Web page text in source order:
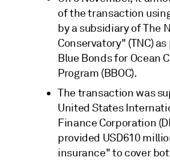
of the transaction
by a subsidiary of The
Conservatory" (TNC)
Blue Bonds for Ocean
Program (BBOC).
The transaction was
United States
Finance Corporation
provided USD610
insurance" to cover